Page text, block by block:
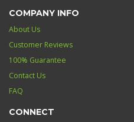
COMPANY INFO
About Us
Customer Reviews
100% Guarantee
Contact Us
FAQ
CONNECT